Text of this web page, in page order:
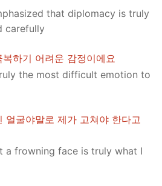
that diplomacy is truly
carefully
하기 어려운 감정이에요
the most difficult emotion to
얼굴야말로 제가 고쳐야 한다고
a frowning face is truly what I